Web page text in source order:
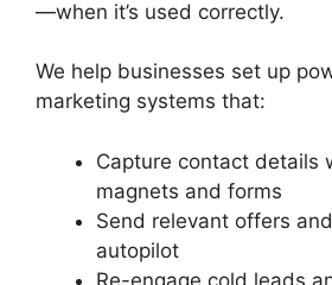
—when it’s used correctly.
We help businesses set up
marketing systems that:
Capture contact details
magnets and forms
Send relevant offers
autopilot
Re-engage cold leads